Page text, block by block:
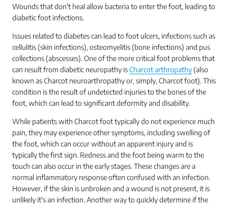
Wounds that don't heal allow bacteria to enter the foot, leading to
diabetic foot infections.
Issues related to diabetes can lead to foot ulcers, infections such as
cellulitis (skin infections), osteomyelitis (bone infections) and pus
collections (abscesses). One of the more critical foot problems that
can result from diabetic neuropathy isCharcot arthropathy(also
known as Charcot neuroarthropathy or, simply, Charcot foot). This
condition is the result of undetected injuries to the bones of the
foot, which can lead to significant deformity and disability.
While patients with Charcot foot typically do not experience much
pain, they may experience other symptoms, including swelling of
the foot, which can occur without an apparent injury and is
typically the first sign. Redness and the foot being warm to the
touch can also occur in the early stages. These changes are a
normal inflammatory response often confused with an infection.
However, if the skin is unbroken and a wound is not present, it is
unlikely it's an infection. Another way to quickly determine if the